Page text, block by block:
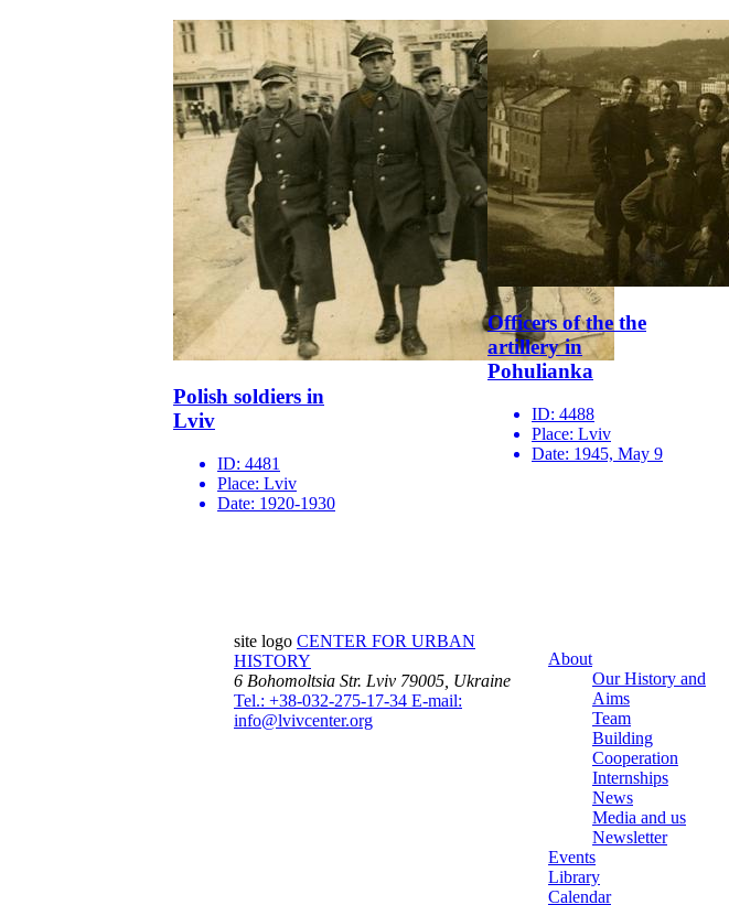
Polish soldiers in
Lviv
ID: 4481
Place: Lviv
Date: 1920-1930
Officers of the the
artillery in
Pohulianka
ID: 4488
Place: Lviv
Date: 1945, May 9
site logo CENTER FOR URBAN
HISTORY
6 Bohomoltsia Str. Lviv 79005, Ukraine
Tel.: +38-032-275-17-34 E-mail:
info@lvivcenter.org
About
Our History and
Aims
Team
Building
Cooperation
Internships
News
Media and us
Newsletter
Events
Library
Calendar